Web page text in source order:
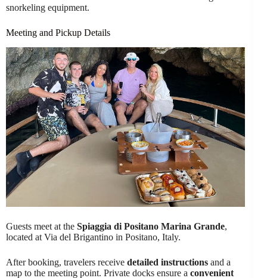
snorkeling equipment.
Meeting and Pickup Details
Guests meet at the Spiaggia di Positano Marina Grande,
located at Via del Brigantino in Positano, Italy.
After booking, travelers receive detailed instructions and a
map to the meeting point. Private docks ensure a convenient